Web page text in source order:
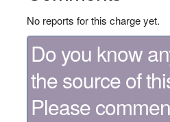
No reports for this charge yet.
Do you know
the source of
Please